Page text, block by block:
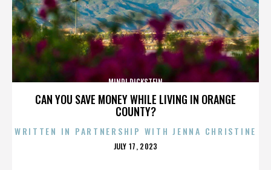
CAN YOU SAVE MONEY WHILE LIVING IN ORANGE
COUNTY?
MINDI DICKSTEIN
WRITTEN IN PARTNERSHIP WITH JENNA CHRISTINE
POSTED
JULY 17, 2023